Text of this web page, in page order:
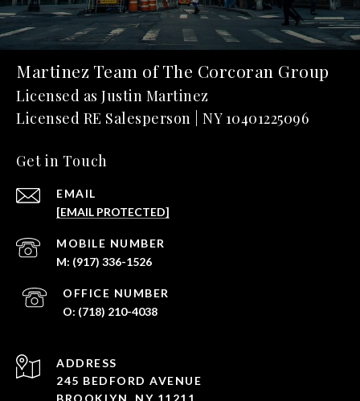
Martinez Team of The Corcoran Group
Get in Touch
EMAIL
[EMAIL PROTECTED]
(917) 336-1526
(718) 210-4038
ADDRESS
245 BEDFORD AVENUE